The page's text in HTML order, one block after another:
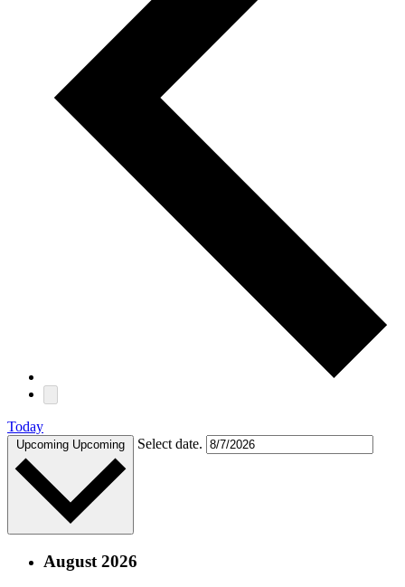
Today
Upcoming Upcoming Select date.
August 2026